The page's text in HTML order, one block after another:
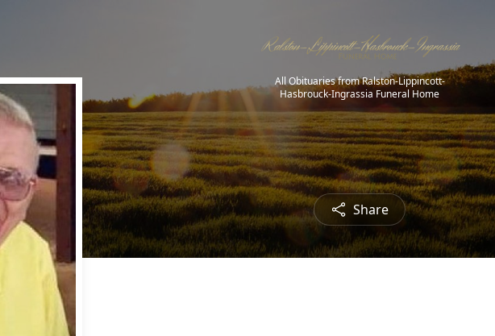
All Obituaries from Ralston-Lippincott-
Hasbrouck-Ingrassia Funeral Home
Share